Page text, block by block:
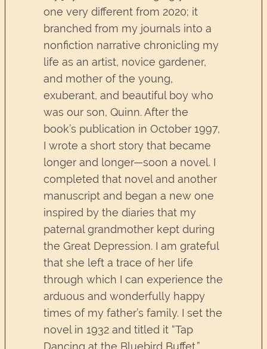
one very different from 2020; it
branched from my journals into a
nonfiction narrative chronicling my
life as an artist, novice gardener,
and mother of the young,
exuberant, and beautiful boy who
was our son, Quinn. After the
book’s publication in October 1997,
I wrote a short story that became
longer and longer—soon a novel. I
completed that novel and another
manuscript and began a new one
inspired by the diaries that my
paternal grandmother kept during
the Great Depression. I am grateful
that she left a trace of her life
through which I can experience the
arduous and wonderfully happy
times of my father’s family. I set the
novel in 1932 and titled it “Tap